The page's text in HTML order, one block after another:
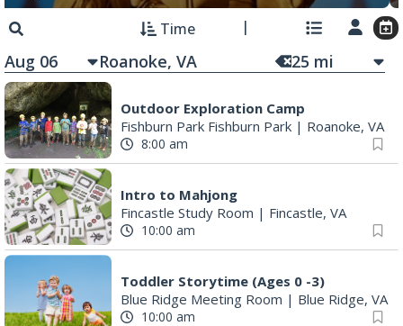
Time
Aug 06 25 mi
Outdoor Exploration Camp
Fishburn Park Fishburn Park | Roanoke, VA
8:00 am
Intro to Mahjong
Fincastle Study Room | Fincastle, VA
10:00 am
Toddler Storytime (Ages 0 -3)
Blue Ridge Meeting Room | Blue Ridge, VA
10:00 am